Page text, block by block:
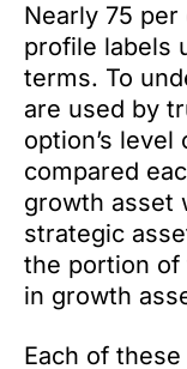
Nearly 75
profile labels
terms. To
are used by
option’s
compared
growth asset
strategic
the portion of
in growth
Each of